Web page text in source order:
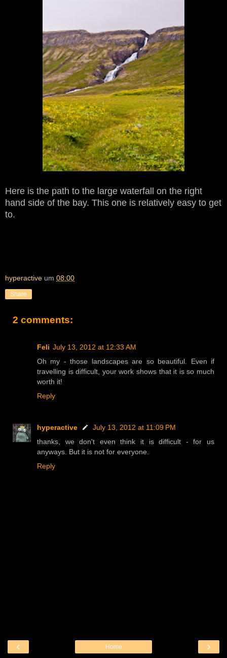
Here is the path to the large waterfall on the right
hand side of the bay. This one is relatively easy to get
to.
hyperactive um 08:00
Share
2 comments:
Feli July 13, 2012 at 12:33 AM
Oh my - those landscapes are so beautiful. Even if
travelling is difficult, your work shows that it is so much
worth it!
Reply
hyperactive
July 13, 2012 at 11:09 PM
thanks, we don't even think it is difficult - for us
anyways. But it is not for everyone.
Reply
‹ ›
Home